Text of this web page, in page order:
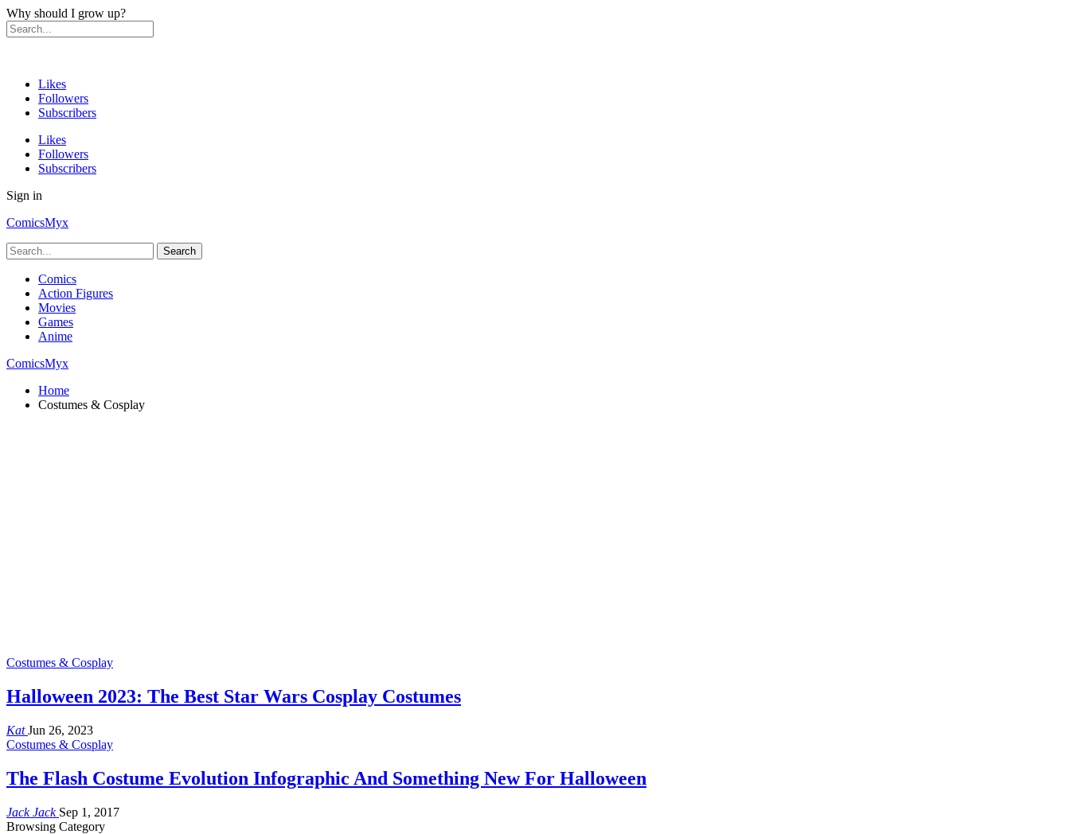
Why should I grow up?
Likes
Followers
Subscribers
Likes
Followers
Subscribers
Sign in
ComicsMyx
Comics
Action Figures
Movies
Games
Anime
ComicsMyx
Home
Costumes & Cosplay
Costumes & Cosplay
Halloween 2023: The Best Star Wars Cosplay Costumes
KatJun 26, 2023
Costumes & Cosplay
The Flash Costume Evolution Infographic And Something New For Halloween
Jack Jack Sep 1, 2017
Browsing Category